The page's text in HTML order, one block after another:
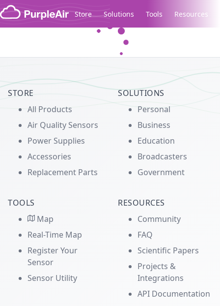
Skip to content
Store Solutions Tools Resources
STORE
All Products
Air Quality Sensors
Power Supplies
Accessories
Replacement Parts
SOLUTIONS
Personal
Business
Education
Broadcasters
Government
TOOLS
Map
Real-Time Map
Register Your
Sensor
Sensor Utility
RESOURCES
Community
FAQ
Scientific Papers
Projects &
Integrations
API Documentation